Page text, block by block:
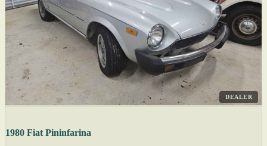
DEALER
1980 Fiat Pininfarina